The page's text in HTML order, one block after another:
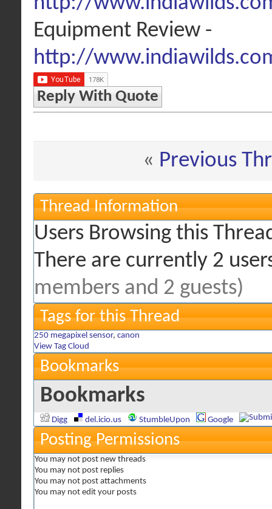
Equipment Review -
http://
Reply With Quote
« Previous
Thread Information
Users Browsing this
There are currently 2
members and 2 guests)
Tags for this Thread
250 megapixel sensor, canon
View Tag Cloud
Bookmarks
Bookmarks
Digg del.icio.us StumbleUpon Google
Posting Permissions
You may not post new threads
You may not post replies
You may not post attachments
You may not edit your posts